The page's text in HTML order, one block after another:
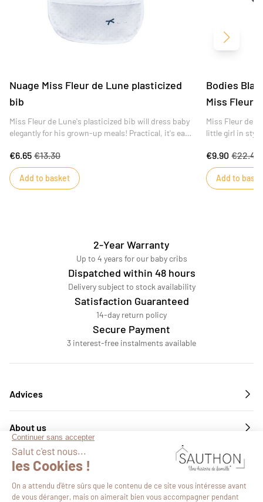
Nuage Miss Fleur de Lune plasticized
bib
Miss Fleur de Lune's plasticized bib will dress baby
elegantly for his grown-up meals! Practical, it's easy
€6.65 €13.30
Add to basket
Bodies
Miss Fleur
Miss Fleur de
little girl in
€9.90 €22.49
Add to
Next
2-Year Warranty
Up to 4 years for our baby cribs
Dispatched within 48 hours
Delivery subject to stock availability
Satisfaction Guaranteed
14-day return policy
Secure Payment
3 interest-free instalments available
Advices
About us
Services
Follow us